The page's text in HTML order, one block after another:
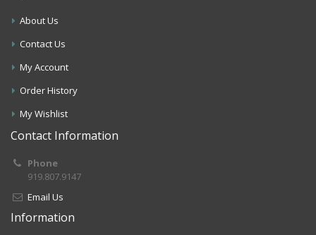
About Us
Contact Us
My Account
Order History
My Wishlist
Contact Information
Phone
919.807.9147
Email Us
Information